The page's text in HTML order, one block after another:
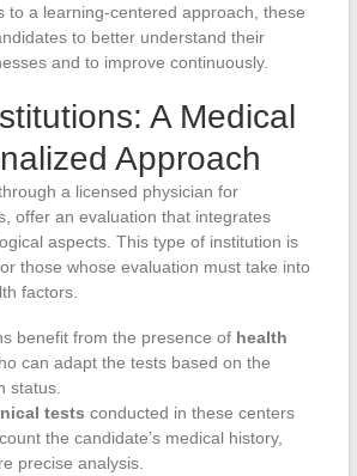
to a learning-centered approach, these
to better understand their
and to improve continuously.
A Medical
Approach
a licensed physician for
offer an evaluation that integrates
aspects. This type of institution is
those whose evaluation must take into
factors.
benefit from the presence of health
can adapt the tests based on the
status.
tests conducted in these centers
the candidate’s medical history,
precise analysis.